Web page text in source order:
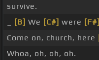
survive.
[B] We [C#] were [F#]
Come on, church, here
Whoa, oh, oh, oh.